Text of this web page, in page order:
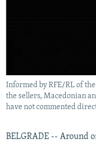
Subscribe
Informed by RFE/RL of
the sellers, Macedonian
have not commented
BELGRADE -- Around